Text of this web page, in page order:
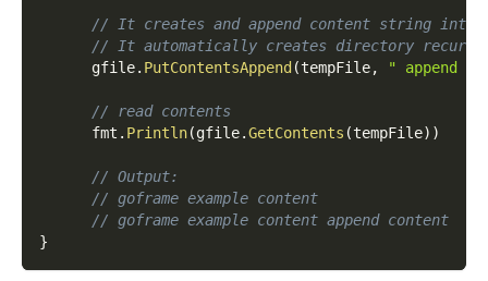
// It creates and append content string
// It automatically creates directory
      gfile
. PutContentsAppend (tempFile, " append
// read contents
      fmt
. Println(gfile.GetContents (tempFile) )
// Output:
// goframe example content
// goframe example content append content
}